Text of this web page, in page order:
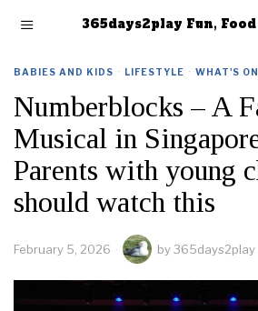
365days2play Fun,
BABIES AND KIDS · LIFESTYLE · WHAT'S
Numberblocks – A
Musical in
Parents with young
should watch this
February 5, 2026 by365days2play